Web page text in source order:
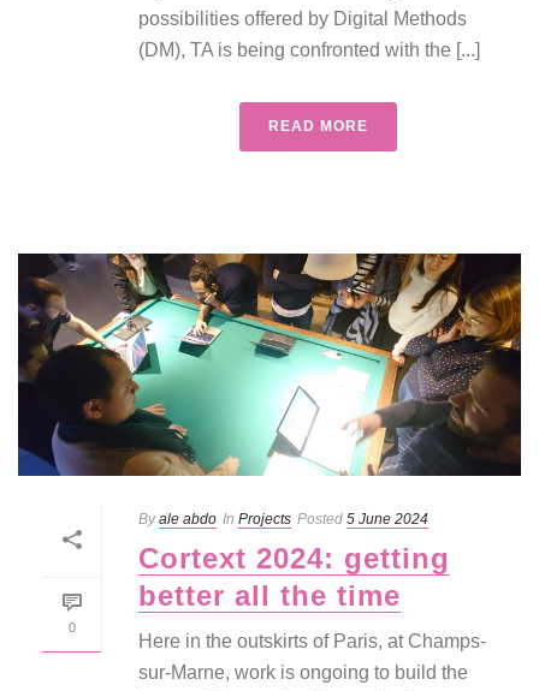
possibilities offered by Digital Methods
(DM), TA is being confronted with the [...]
READ MORE
0
By ale abdo In Projects Posted 5 June 2024
Cortext 2024: getting
better all the time
Here in the outskirts of Paris, at Champs-
sur-Marne, work is ongoing to build the